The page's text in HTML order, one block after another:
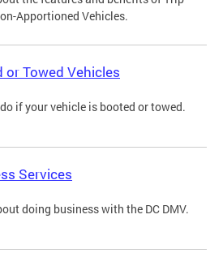
Apportioned Vehicles.
or Towed Vehicles
if your vehicle is booted or towed.
Services
doing business with the DC DMV.